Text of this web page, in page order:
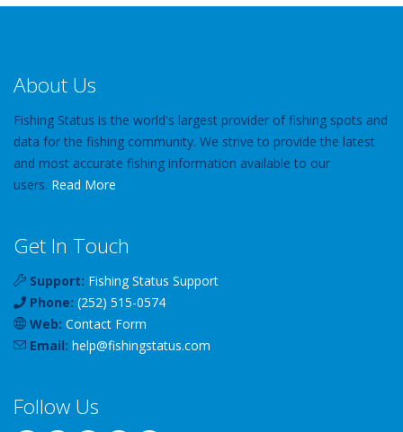
About Us
Fishing Status is the world's largest provider of fishing spots and
data for the fishing community. We strive to provide the latest
and most accurate fishing information available to our
users. Read More
Get In Touch
Support: Fishing Status Support
Phone: (252) 515-0574
Web: Contact Form
Email: help@fishingstatus.com
Follow Us